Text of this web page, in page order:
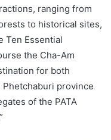
ranging from
to historical sites,
Ten Essential
the Cha-Am
for both
province
of the PATA